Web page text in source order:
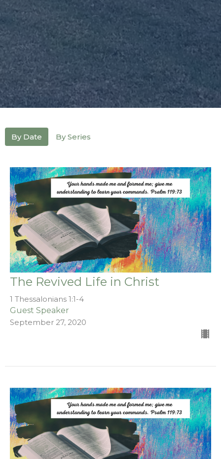
By Date By Series
The Revived Life in Christ
1 Thessalonians 1:1-4
Guest Speaker
September 27, 2020